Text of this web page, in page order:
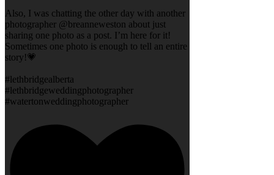
Also, I was chatting the other day with another
photographer @breanneweston about just
sharing one photo as a post. I’m here for it!
Sometimes one photo is enough to tell an entire
story!💗
#lethbridgealberta
#lethbridgeweddingphotographer
#watertonweddingphotographer